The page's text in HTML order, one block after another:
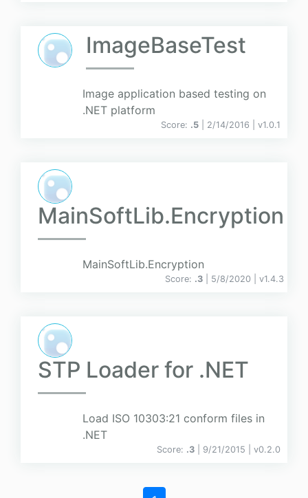
ImageBaseTest
Image application based testing on
.NET platform
Score: .5 | 2/14/2016 | v1.0.1
MainSoftLib.Encryption
MainSoftLib.Encryption
Score: .3 | 5/8/2020 | v1.4.3
STP Loader for .NET
Load ISO 10303:21 conform files in
.NET
Score: .3 | 9/21/2015 | v0.2.0